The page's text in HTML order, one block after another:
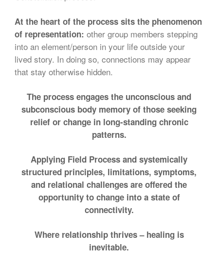
At the heart of the process sits the phenomenon
of representation: other group members stepping
into an element/person in your life outside your
lived story. In doing so, connections may appear
that stay otherwise hidden.
The process engages the unconscious and
subconscious body memory of those seeking
relief or change in long-standing chronic
patterns.
Applying Field Process and systemically
structured principles, limitations, symptoms,
and relational challenges are offered the
opportunity to change into a state of
connectivity.
Where relationship thrives – healing is
inevitable.